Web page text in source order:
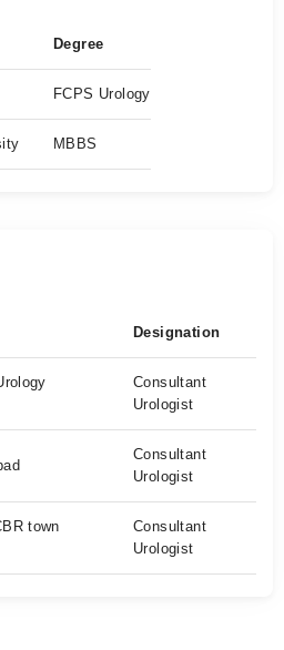
Degree
FCPS Urology
MBBS
Designation
Consultant
Urologist
Consultant
Urologist
town
Consultant
Urologist